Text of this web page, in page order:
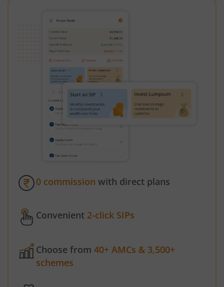
0 commission with direct plans
Convenient 2-click SIPs
Choose from 40+ AMCs & 3,500+
schemes